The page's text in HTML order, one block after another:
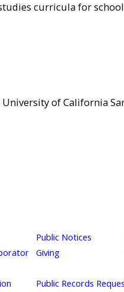
curricula for
University of California
Public Notices
Giving
Public Records